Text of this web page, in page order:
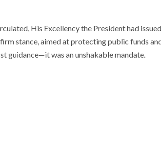
His Excellency the President had issued
stance, aimed at protecting public funds
guidance—it was an unshakable mandate.